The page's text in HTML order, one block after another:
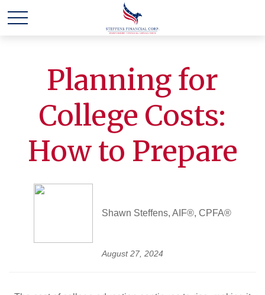
Planning for
College Costs:
How to Prepare
Shawn Steffens, AIF®, CPFA®
August 27, 2024